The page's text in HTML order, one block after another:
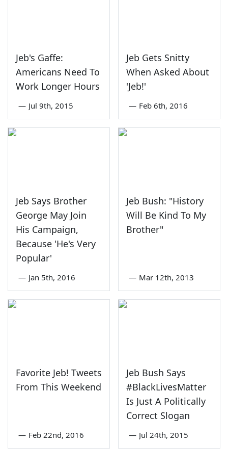
Jeb's Gaffe:
Americans Need To
Work Longer Hours
— Jul 9th, 2015
Jeb Gets Snitty
When Asked About
'Jeb!'
— Feb 6th, 2016
Jeb Says Brother
George May Join
His Campaign,
Because 'He's Very
Popular'
— Jan 5th, 2016
Jeb Bush: "History
Will Be Kind To My
Brother"
— Mar 12th, 2013
Favorite Jeb! Tweets
From This Weekend
— Feb 22nd, 2016
Jeb Bush Says
#BlackLivesMatter
Is Just A Politically
Correct Slogan
— Jul 24th, 2015